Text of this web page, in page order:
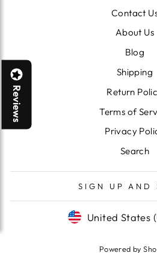
Contact
About Us
Blog
Shipping
Return
Terms of
Privacy
Search
SIGN UP AND
CURRENCY
United States
Powered by
Reviews